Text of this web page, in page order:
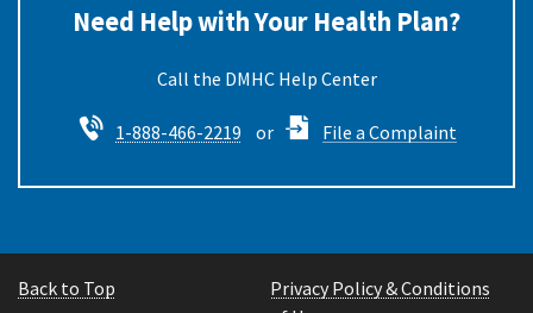
Need Help with Your Health Plan?
Call the DMHC
1-888-466-2219 or File a Complaint
Back to Top
Privacy Policy & Conditions